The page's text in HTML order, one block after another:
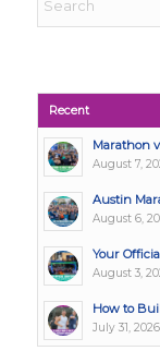
Recent
Marathon
August 7,
Austin
August 6,
Your
August 3,
How to
July 31,